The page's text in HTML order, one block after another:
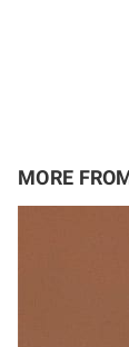
MORE